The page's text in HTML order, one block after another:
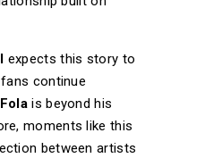
expects this story to
continue
Fola is beyond his
moments like this
between artists